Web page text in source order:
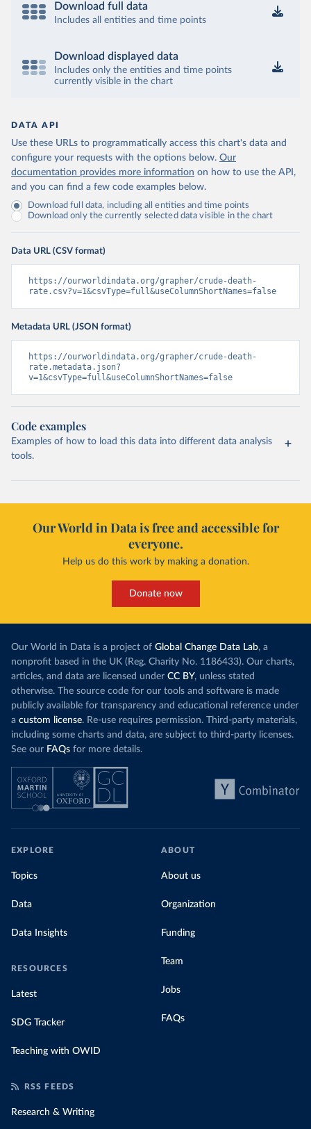
Download full data
Includes all entities and time points
Download displayed data
Includes only the entities and time points
currently visible in the chart
DATA API
Use these URLs to programmatically access this chart's data and
configure your requests with the options below. Our
documentation provides more information on how to use the API,
and you can find a few code examples below.
Download full data, including all entities and time points
Download only the currently selected data visible in the chart
Data URL (CSV format)
https://ourworldindata.org/grapher/crude-death-
rate.csv?v=1&csvType=full&useColumnShortNames=false
Metadata URL (JSON format)
https://ourworldindata.org/grapher/crude-death-
rate.metadata.json?
v=1&csvType=full&useColumnShortNames=false
Code examples
Examples of how to load this data into different data analysis
tools.
Our World in Data is free and accessible for
everyone.
Help us do this work by making a donation.
Donate now
Our World in Data is a project of Global Change Data Lab, a
nonprofit based in the UK (Reg. Charity No. 1186433). Our charts,
articles, and data are licensed under CC BY, unless stated
otherwise. The source code for our tools and software is made
publicly available for transparency and educational reference under
a custom license. Re-use requires permission. Third-party materials,
including some charts and data, are subject to third-party licenses.
See our FAQs for more details.
EXPLORE
Topics
Data
Data Insights
RESOURCES
Latest
SDG Tracker
Teaching with OWID
ABOUT
About us
Organization
Funding
Team
Jobs
FAQs
RSS FEEDS
Research & Writing